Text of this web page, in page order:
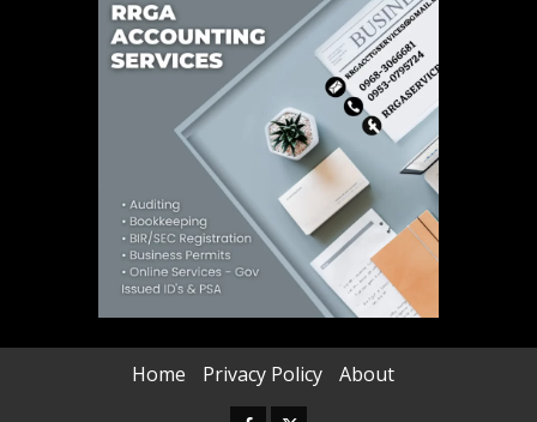
Home Privacy Policy About